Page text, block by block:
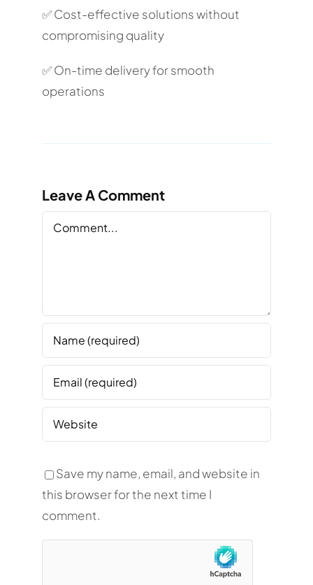
✅ Cost-effective solutions without
compromising quality
✅ On-time delivery for smooth
operations
Leave A Comment
Comment
Save my name, email, and website in
this browser for the next time I
comment.